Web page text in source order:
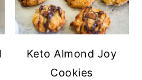
Keto Almond Joy
Cookies